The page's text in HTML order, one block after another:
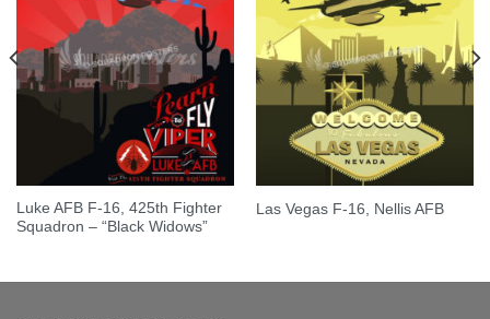
Luke AFB F-16, 425th Fighter
Squadron – “Black Widows”
Las Vegas F-16, Nellis AFB